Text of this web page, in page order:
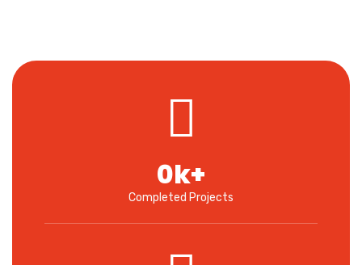
Completed Projects
0k+